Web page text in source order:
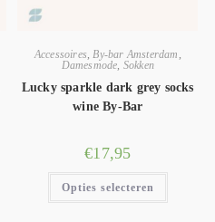
Accessoires By-bar Amsterdam
Damesmode Sokken
Lucky sparkle dark grey socks
wine By-Bar
€17,95
Opties selecteren